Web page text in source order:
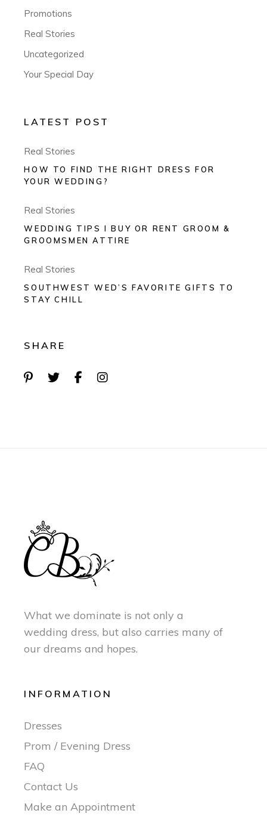
Promotions
Real Stories
Uncategorized
Your Special Day
LATEST POST
Real Stories
HOW TO FIND THE RIGHT DRESS FOR
YOUR WEDDING?
Real Stories
WEDDING TIPS I BUY OR RENT GROOM &
GROOMSMEN ATTIRE
Real Stories
SOUTHWEST WED’S FAVORITE GIFTS TO
STAY CHILL
SHARE
What we dominate is not only a
wedding dress, but also carries many of
our dreams and hopes.
INFORMATION
Dresses
Prom / Evening Dress
FAQ
Contact Us
Make an Appointment